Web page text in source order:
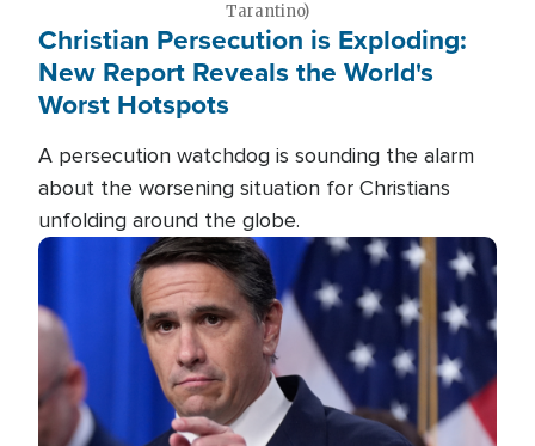
Tarantino)
Christian Persecution is Exploding:
New Report Reveals the World's
Worst Hotspots
A persecution watchdog is sounding the alarm
about the worsening situation for Christians
unfolding around the globe.
Image